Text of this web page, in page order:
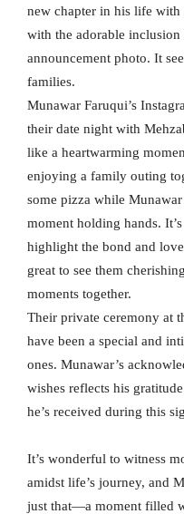
new chapter in his life with
with the adorable
announcement photo. It
families.
Munawar Faruqui’s
their date night with
like a heartwarming
enjoying a family outing
some pizza while
moment holding hands.
highlight the bond and
great to see them
moments together.
Their private ceremony at
have been a special and
ones. Munawar’s
wishes reflects his
he’s received during this
It’s wonderful to witness
amidst life’s journey, and
just that—a moment filled